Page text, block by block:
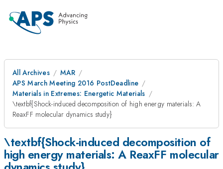
All Archives
MAR
APS March Meeting 2016 PostDeadline
Materials in Extremes: Energetic Materials
\textbf{Shock-induced decomposition of high energy materials: A
ReaxFF molecular dynamics study}
\textbf{Shock-induced decomposition of
high energy materials: A ReaxFF molecular